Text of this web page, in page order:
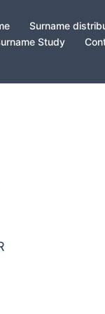
Surname
Study